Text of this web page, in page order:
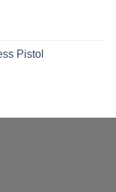
Pistol